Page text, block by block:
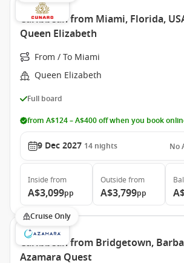
Caribbean from Miami, Florida,
Queen Elizabeth
From / To Miami
Queen Elizabeth
Full board
from A$124 – A$400 off when you book
9 Dec 2027 14 nights No
Inside from
A$3,099pp
Outside from
A$3,799pp
Cruise Only
Caribbean from Bridgetown,
Azamara Quest